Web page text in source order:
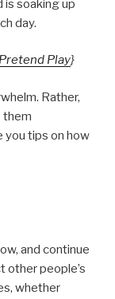
is soaking up
day.
Play}
Rather,
them
you tips on how
and continue
other people’s
whether